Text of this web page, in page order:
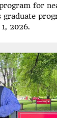
for
2026.